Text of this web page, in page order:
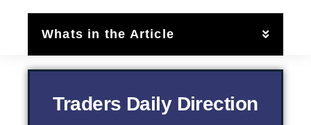
Whats in the Article
Traders Daily Direction